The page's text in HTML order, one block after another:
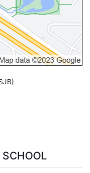
SCHOOL